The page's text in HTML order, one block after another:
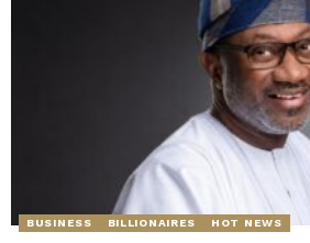
BUSINESS BILLIONAIRES HOT NEWS